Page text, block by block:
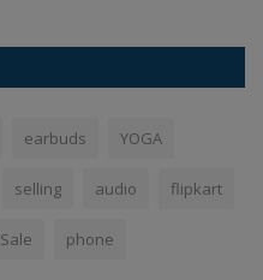
earbuds YOGA
selling audio flipkart
Sale phone